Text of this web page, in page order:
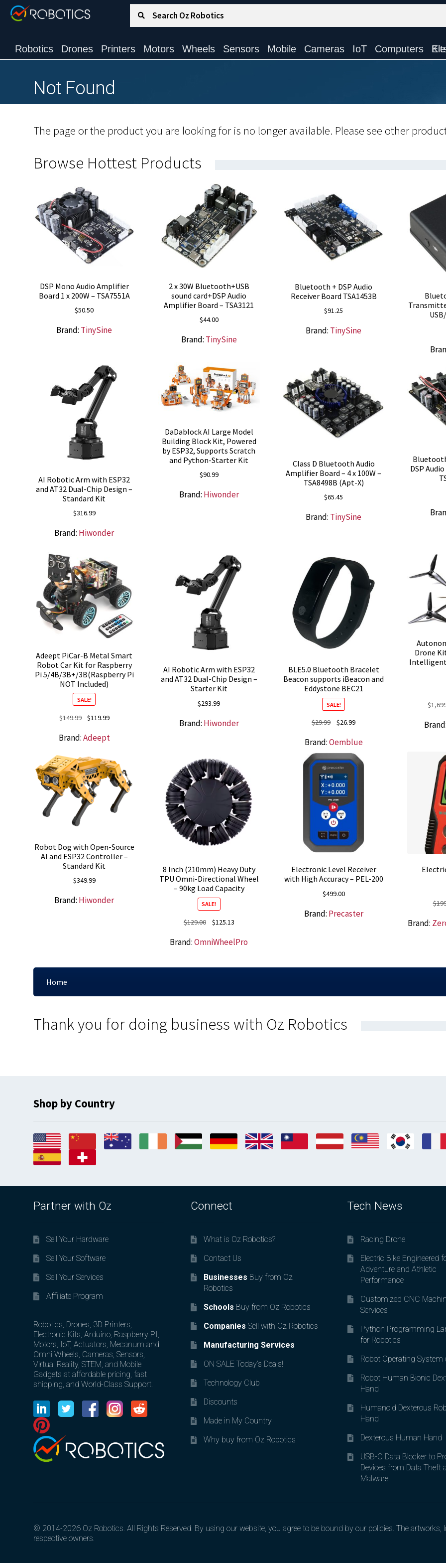
Search for:
Robotics Drones Printers Motors Wheels Sensors Mobile Cameras IoT Computers Electronic
Not Found
The page or the product you are looking for is no longer available. Please see other
Browse Hottest Products
DSP Mono Audio Amplifier
Board 1 x 200W – TSA7551A
$50.50
Brand: TinySine
2 x 30W Bluetooth+USB
sound card+DSP Audio
Amplifier Board – TSA3121
$44.00
Brand: TinySine
Bluetooth + DSP Audio
Receiver Board TSA1453B
$91.25
Brand: TinySine
AI Robotic Arm with ESP32
and AT32 Dual-Chip Design –
Standard Kit
$316.99
Brand: Hiwonder
DaDablock AI Large Model
Building Block Kit, Powered
by ESP32, Supports Scratch
and Python-Starter Kit
$90.99
Brand: Hiwonder
Class D Bluetooth Audio
Amplifier Board – 4 x 100W –
TSA8498B (Apt-X)
$65.45
Brand: TinySine
DSP
Adeept PiCar-B Metal Smart
Robot Car Kit for Raspberry
Pi 5/4B/3B+/3B(Raspberry Pi
NOT Included)
SALE!
$149.99
Original
was:
$119.99Current
is:
Brand:Adeept
AI Robotic Arm with ESP32
and AT32 Dual-Chip Design –
Starter Kit
$293.99
Brand: Hiwonder
BLE5.0 Bluetooth Bracelet
Beacon supports iBeacon and
Eddystone BEC21
SALE!
$29.99
Original
was:
$29.99.
$26.99Current
is:
$26.99.
Brand:Oemblue
Drone
Intelligent
$
Brand:
Robot Dog with Open-Source
AI and ESP32 Controller –
Standard Kit
$349.99
Brand: Hiwonder
8 Inch (210mm) Heavy Duty
TPU Omni-Directional Wheel
– 90kg Load Capacity
SALE!
$129.00
Original
was:
$125.13Current
is:
Brand:OmniWheelPro
Electronic Level Receiver
with High Accuracy – PEL-200
$499.00
Brand: Precaster
$
Brand:
Home
Thank you for doing business with Oz Robotics
Shop by Country
Partner with Oz
Sell Your Hardware
Sell Your Software
Sell Your Services
Affiliate Program
Robotics, Drones, 3D Printers,
Electronic Kits, Arduino, Raspberry PI,
Motors, IoT, Actuators, Mecanum and
Omni Wheels, Cameras, Sensors,
Virtual Reality, STEM, and Mobile
Gadgets at affordable pricing, fast
shipping, and World-Class Support.
Connect
What is Oz Robotics?
Contact Us
Businesses Buy from Oz
Robotics
Schools Buy from Oz Robotics
Companies Sell with Oz Robotics
Manufacturing Services
ON SALE Today’s Deals!
Technology Club
Discounts
Made in My Country
Why buy from Oz Robotics
Tech News
Racing Drone
Electric Bike Engineered
Adventure and Athletic
Performance
Customized CNC
Services
Python Programming
for Robotics
Robot Operating System
Robot Human Bionic
Hand
Humanoid Dexterous
Hand
Dexterous Human Hand
USB-C Data Blocker to
Devices from Data Theft
Malware
© 2014-2026 Oz Robotics. All Rights Reserved. By using our website, you agree to be bound by our policies. The
respective owners.